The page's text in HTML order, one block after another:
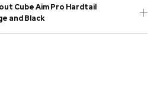
Cube Aim Pro Hardtail
and Black